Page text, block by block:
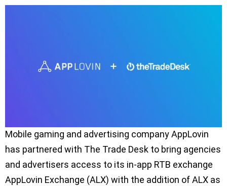
Mobile gaming and advertising company AppLovin
has partnered with The Trade Desk to bring agencies
and advertisers access to its in-app RTB exchange
AppLovin Exchange (ALX) with the addition of ALX as